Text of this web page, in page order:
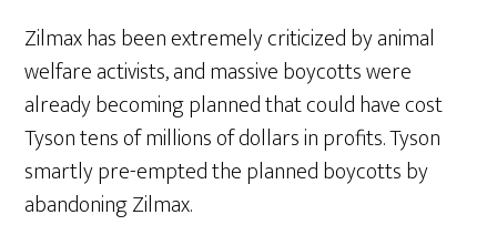
Zilmax has been extremely criticized by animal
welfare activists, and massive boycotts were
already becoming planned that could have cost
Tyson tens of millions of dollars in profits. Tyson
smartly pre-empted the planned boycotts by
abandoning Zilmax.